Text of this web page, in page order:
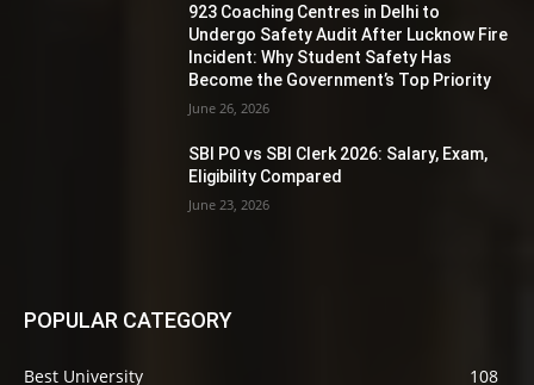
923 Coaching Centres in Delhi to
Undergo Safety Audit After Lucknow Fire
Incident: Why Student Safety Has
Become the Government’s Top Priority
June 26, 2026
SBI PO vs SBI Clerk 2026: Salary, Exam,
Eligibility Compared
June 23, 2026
POPULAR CATEGORY
Best University
108